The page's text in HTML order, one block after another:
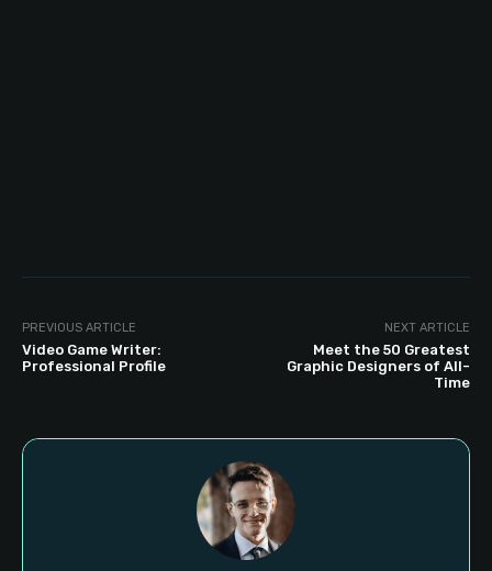
PREVIOUS ARTICLE
Video Game Writer:
Professional Profile
NEXT ARTICLE
Meet the 50 Greatest
Graphic Designers of All-
Time